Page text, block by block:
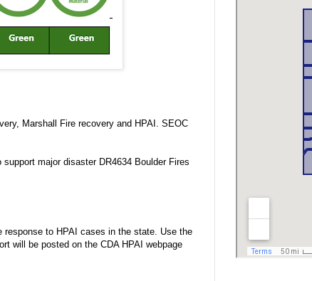
Marshall Fire recovery and HPAI. SEOC
major disaster DR4634 Boulder Fires
response to HPAI cases in the state. Use the
will be posted on the CDA HPAI webpage